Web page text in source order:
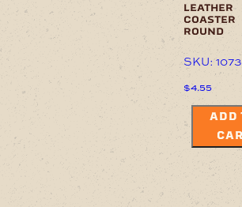
leather
coaster
round
SKU:
$4.55
ADD